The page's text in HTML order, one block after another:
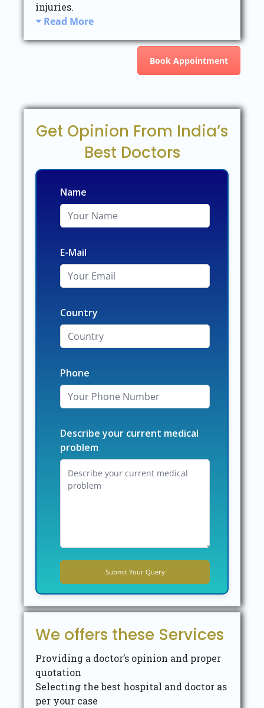
injuries.
Read More
Book Appointment
Get Opinion From India’s
Best Doctors
Name
E-Mail
Country
Phone
Describe your current medical
problem
We offers these Services
Providing a doctor’s opinion and proper
quotation
Selecting the best hospital and doctor as
per your case